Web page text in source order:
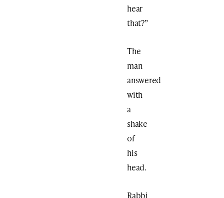
hear
that?”
The
man
answered
with
a
shake
of
his
head.
Rabbi